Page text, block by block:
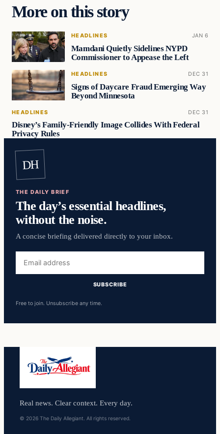
More on this story
HEADLINES JAN 6
Mamdani Quietly Sidelines NYPD
Commissioner to Appease the Left
HEADLINES DEC 31
Signs of Daycare Fraud Emerging Way
Beyond Minnesota
HEADLINES DEC 31
Disney’s Family-Friendly Image Collides With Federal
Privacy Rules
DH
THE DAILY BRIEF
The day’s essential headlines,
without the noise.
A concise briefing delivered directly to your inbox.
address
SUBSCRIBE
Free to join. Unsubscribe any time.
Real news. Clear context. Every day.
© 2026 The Daily Allegiant. All rights reserved.